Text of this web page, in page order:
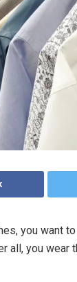
you want
all, you wear